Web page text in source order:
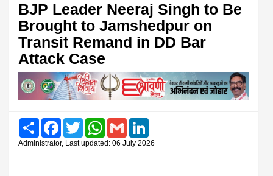
BJP Leader Neeraj Singh to Be
Brought to Jamshedpur on
Transit Remand in DD Bar
Attack Case
Share FacebookTwitter WhatsAppGmail
Administrator, Last updated: 06 July 2026